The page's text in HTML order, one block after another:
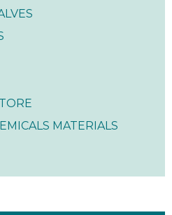
MATERIALS